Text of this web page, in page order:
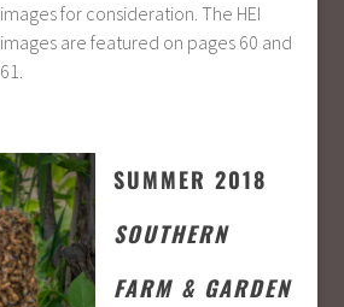
images for consideration. The HEI
images are featured on pages 60 and
61.
SUMMER 2018
SOUTHERN
FARM & GARDEN